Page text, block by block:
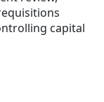
capital